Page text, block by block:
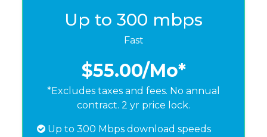
Up to 300 mbps
Fast
$55.00/Mo*
*Excludes taxes and fees. No annual
contract. 2 yr price lock.
Up to 300 Mbps download speeds